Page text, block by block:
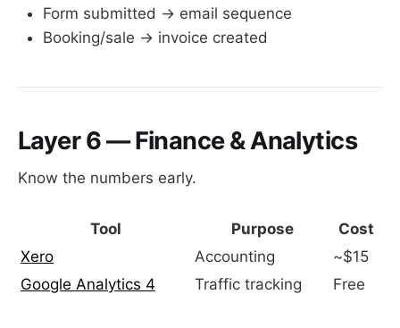
Form submitted → email sequence
Booking/sale → invoice created
Layer 6 — Finance & Analytics
Know the numbers early.
Tool Purpose
Cost
Xero
Accounting
~$15
Google Analytics 4
Traffic tracking Free